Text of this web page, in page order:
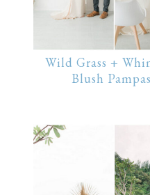
Wild Grass +
Blush